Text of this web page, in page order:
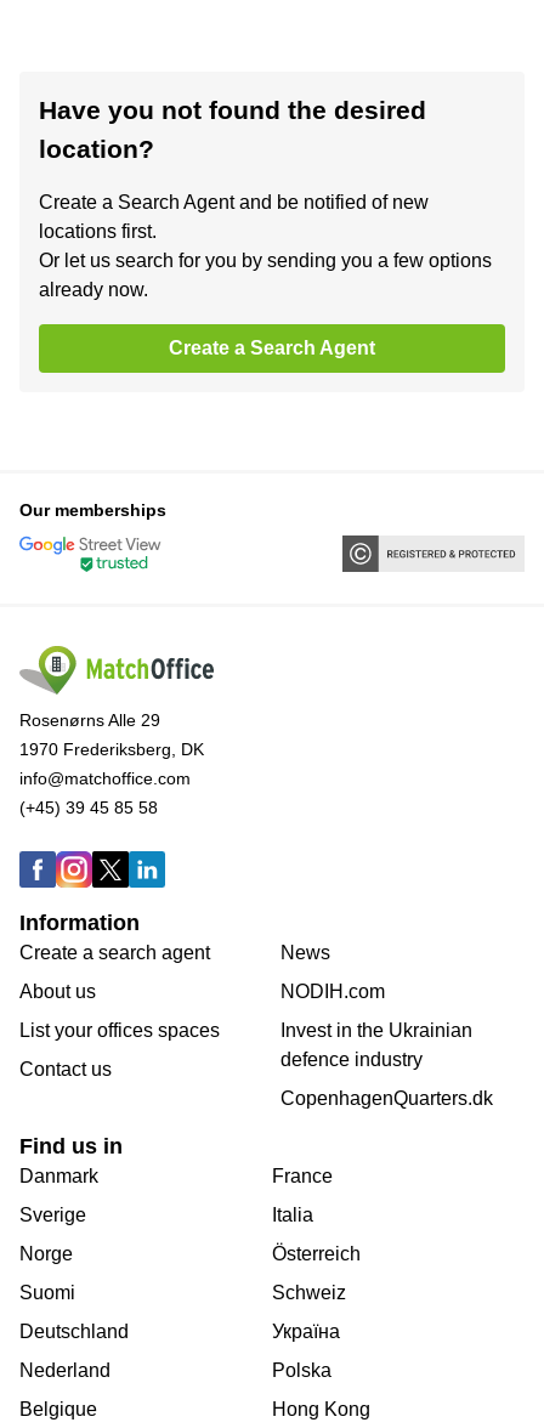
Have you not found the desired
location?
Create a Search Agent and be notified of new
locations first.
Or let us search for you by sending you a few options
already now.
Create a Search Agent
Our memberships
Rosenørns Alle 29
1970 Frederiksberg, DK
info@matchoffice.com
(+45) 39 45 85 58
Information
Create a search agent
About us
List your offices spaces
Contact us
News
NODIH.com
Invest in the Ukrainian
defence industry
CopenhagenQuarters.dk
Find us in
Danmark
Sverige
Norge
Suomi
Deutschland
Nederland
Belgique
France
Italia
Österreich
Schweiz
Україна
Polska
Hong Kong